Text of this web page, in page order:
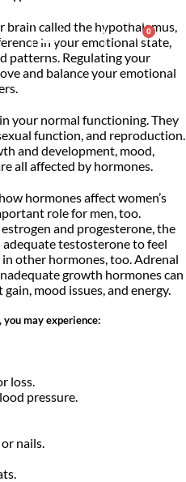
0.00 0
called the hypothalamus,
in your emotional state,
patterns. Regulating your
and balance your emotional
your normal functioning. They
function, and reproduction.
and development, mood,
all affected by hormones.
hormones affect women’s
role for men, too.
and progesterone, the
adequate testosterone to feel
other hormones, too. Adrenal
growth hormones can
mood issues, and energy.
you may experience:
loss.
pressure.
nails.